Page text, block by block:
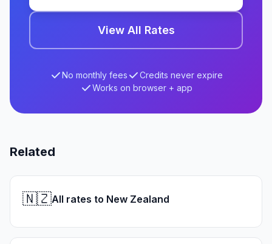
View All Rates
No monthly fees
Credits never expire
Works on browser + app
Related
🇳🇿All rates to New Zealand